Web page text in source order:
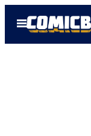
Open
Menu